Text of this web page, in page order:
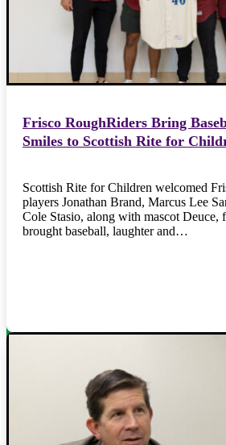
Frisco RoughRiders Bring
Smiles to Scottish Rite for
Scottish Rite for Children welcomed
players Jonathan Brand, Marcus Lee
Cole Stasio, along with mascot Deuce,
brought baseball, laughter and…